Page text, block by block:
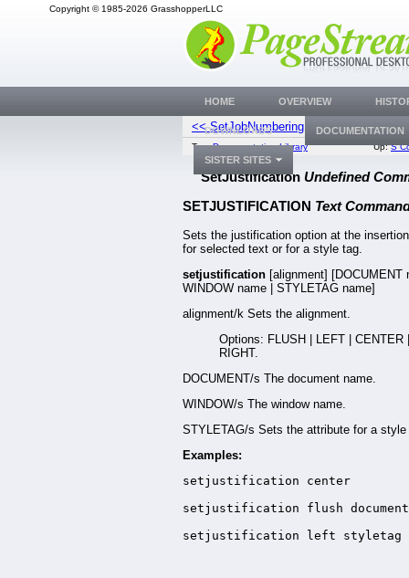
Copyright © 1985-2026 GrasshopperLLC
<< SetJobNumbering
Top:Documentation Library Up:S
SetJustification Undefined
SETJUSTIFICATION Text
Sets the justification option at the
for selected text or for a style tag.
setjustification [alignment] [DOCUMENT
WINDOW name | STYLETAG name]
alignment/k Sets the alignment.
Options: FLUSH | LEFT | CENTER |
RIGHT.
DOCUMENT/s The document name.
WINDOW/s The window name.
STYLETAG/s Sets the attribute for a style
Examples:
setjustification center
setjustification flush
setjustification left styletag
HOME OVERVIEW
DOWNLOADS DOCUMENTATION
SISTER SITES